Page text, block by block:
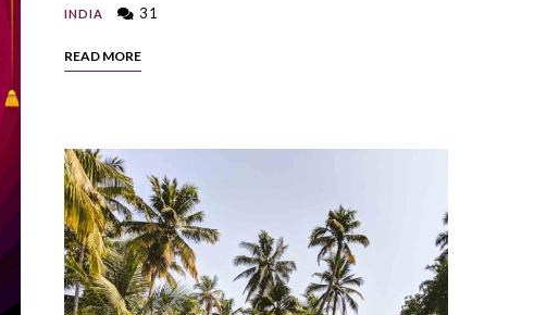
INDIA 31
READ MORE